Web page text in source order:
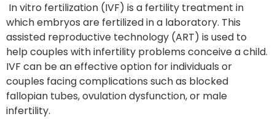
In vitro fertilization (IVF) is a fertility treatment in
which embryos are fertilized in a laboratory. This
assisted reproductive technology (ART) is used to
help couples with infertility problems conceive a child.
IVF can be an effective option for individuals or
couples facing complications such as blocked
fallopian tubes, ovulation dysfunction, or male
infertility.